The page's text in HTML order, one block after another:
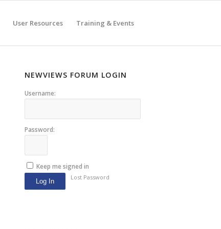
User Resources Training & Events
NEWVIEWS FORUM LOGIN
Username:
Password:
Keep me signed in
Log In
Lost Password